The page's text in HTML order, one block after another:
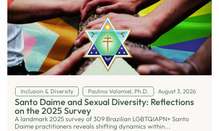
Inclusion & Diversity Paulina Valamiel, Ph.D. August 3, 2026
Santo Daime and Sexual Diversity: Reflections
on the 2025 Survey
A landmark 2025 survey of 309 Brazilian LGBTQIAPN+ Santo
Daime practitioners reveals shifting dynamics within...